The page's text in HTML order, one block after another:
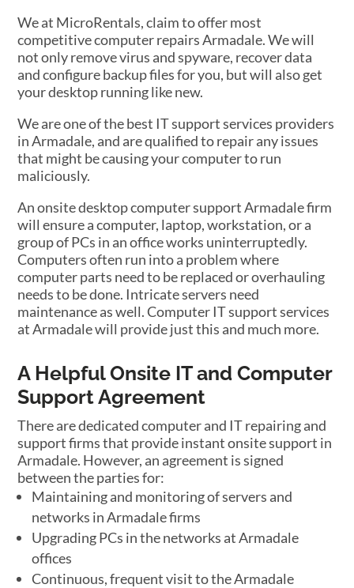
We at MicroRentals, claim to offer most
competitive computer repairs Armadale. We will
not only remove virus and spyware, recover data
and configure backup files for you, but will also get
your desktop running like new.
We are one of the best IT support services providers
in Armadale, and are qualified to repair any issues
that might be causing your computer to run
maliciously.
An onsite desktop computer support Armadale firm
will ensure a computer, laptop, workstation, or a
group of PCs in an office works uninterruptedly.
Computers often run into a problem where
computer parts need to be replaced or overhauling
needs to be done. Intricate servers need
maintenance as well. Computer IT support services
at Armadale will provide just this and much more.
A Helpful Onsite IT and Computer
Support Agreement
There are dedicated computer and IT repairing and
support firms that provide instant onsite support in
Armadale. However, an agreement is signed
between the parties for:
Maintaining and monitoring of servers and
networks in Armadale firms
Upgrading PCs in the networks at Armadale
offices
Continuous, frequent visit to the Armadale